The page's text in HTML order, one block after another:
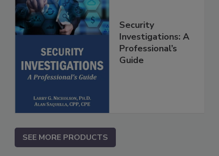
Security
Investigations: A
Professional’s
Guide
SEE MORE PRODUCTS